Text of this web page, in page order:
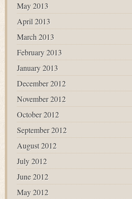
May 2013
April 2013
March 2013
February 2013
January 2013
December 2012
November 2012
October 2012
September 2012
August 2012
July 2012
June 2012
May 2012